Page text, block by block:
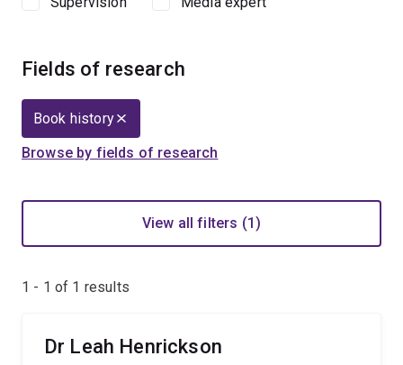
Fields of research
Book history
Browse by fields of research
View all filters (1)
1 - 1 of 1 results
Dr Leah Henrickson